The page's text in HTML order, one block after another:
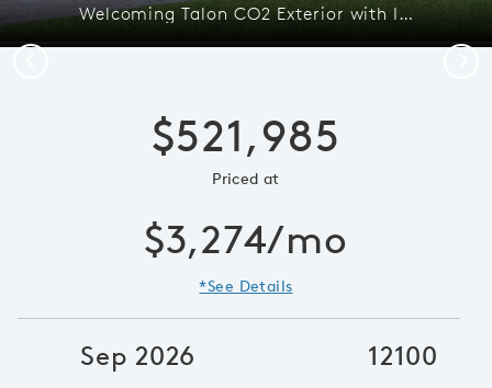
Welcoming Talon CO2 Exterior with Impact Glass
$521,985
Priced at
$3,274/mo
*See Details
Sep 2026 12100